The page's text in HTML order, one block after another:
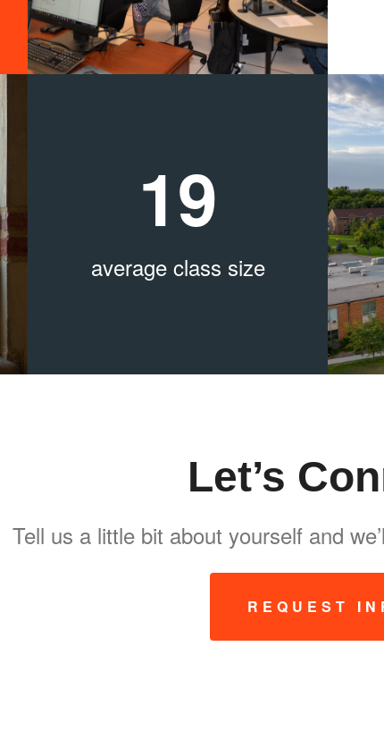
19
average class size
Let’s
Tell us a little bit about yourself and
REQUEST